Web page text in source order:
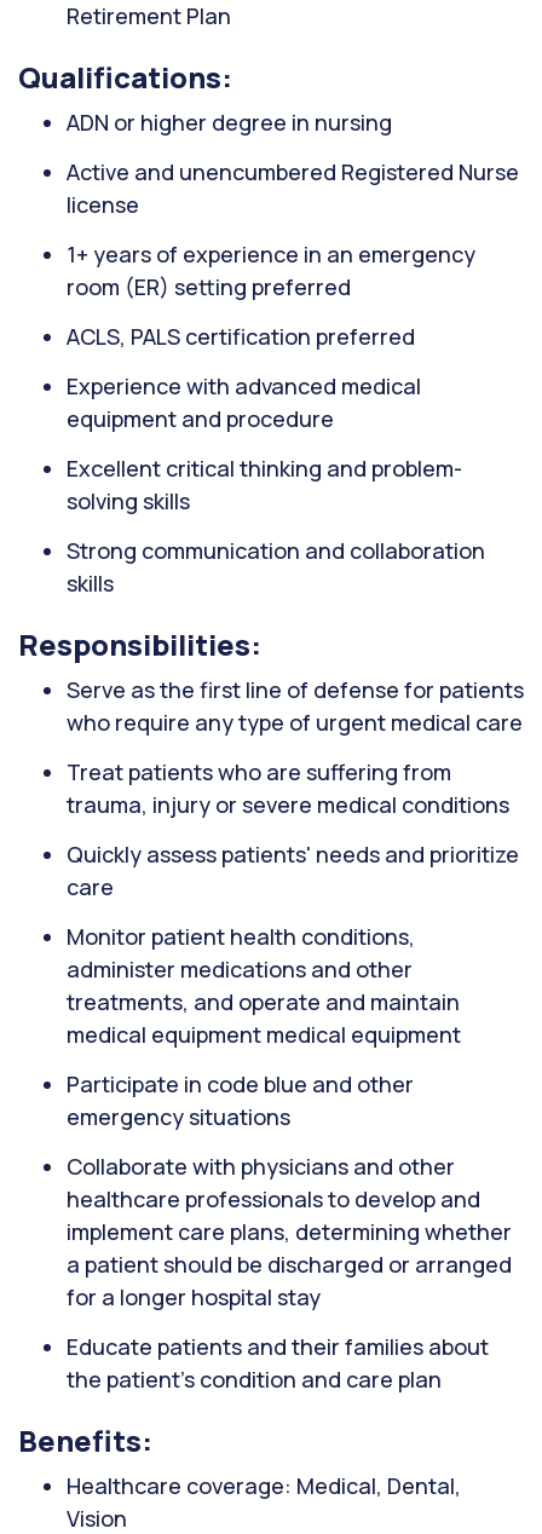
Retirement Plan
Qualifications:
ADN or higher degree in nursing
Active and unencumbered Registered Nurse
license
1+ years of experience in an emergency
room (ER) setting preferred
ACLS, PALS certification preferred
Experience with advanced medical
equipment and procedure
Excellent critical thinking and problem-
solving skills
Strong communication and collaboration
skills
Responsibilities:
Serve as the first line of defense for patients
who require any type of urgent medical care
Treat patients who are suffering from
trauma, injury or severe medical conditions
Quickly assess patients' needs and prioritize
care
Monitor patient health conditions,
administer medications and other
treatments, and operate and maintain
medical equipment medical equipment
Participate in code blue and other
emergency situations
Collaborate with physicians and other
healthcare professionals to develop and
implement care plans, determining whether
a patient should be discharged or arranged
for a longer hospital stay
Educate patients and their families about
the patient's condition and care plan
Benefits:
Healthcare coverage: Medical, Dental,
Vision